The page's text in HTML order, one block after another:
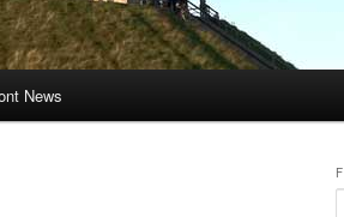
News